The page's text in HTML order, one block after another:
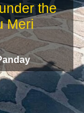
the
Meri